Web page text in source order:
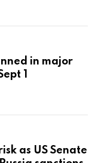
in major
1
as US Senate